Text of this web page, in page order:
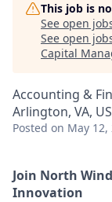
This job is
See open
See open
Capital
Accounting &
Arlington, VA,
Posted on May 12,
Join North
Innovation